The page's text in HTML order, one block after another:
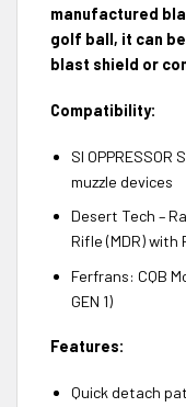
manufactured
golf ball, it can
blast shield or
Compatibility:
SI OPPRESSOR
muzzle devices
Desert Tech –
Rifle (MDR)
Ferfrans: CQB
GEN 1)
Features:
Quick detach